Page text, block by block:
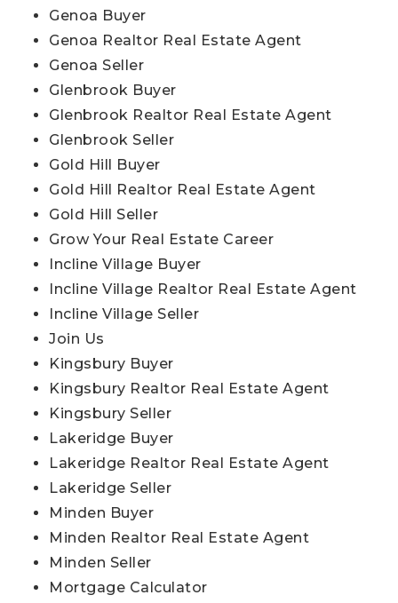
Genoa Buyer
Genoa Realtor Real Estate Agent
Genoa Seller
Glenbrook Buyer
Glenbrook Realtor Real Estate Agent
Glenbrook Seller
Gold Hill Buyer
Gold Hill Realtor Real Estate Agent
Gold Hill Seller
Grow Your Real Estate Career
Incline Village Buyer
Incline Village Realtor Real Estate Agent
Incline Village Seller
Join Us
Kingsbury Buyer
Kingsbury Realtor Real Estate Agent
Kingsbury Seller
Lakeridge Buyer
Lakeridge Realtor Real Estate Agent
Lakeridge Seller
Minden Buyer
Minden Realtor Real Estate Agent
Minden Seller
Mortgage Calculator